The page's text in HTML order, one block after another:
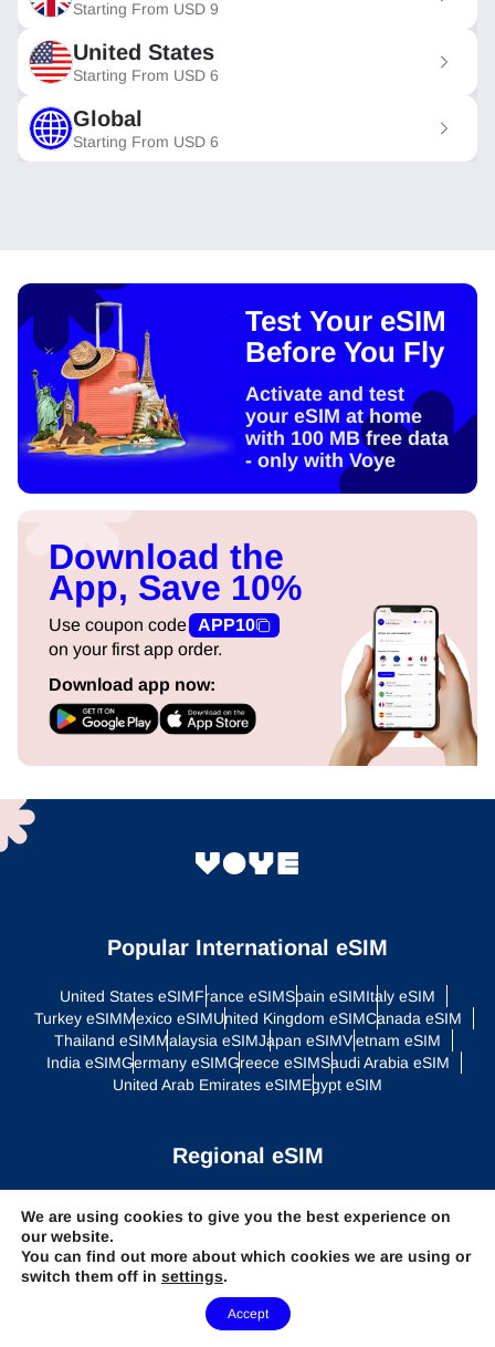
Starting From USD 9
United States
Starting From USD 6
Global
Starting From USD 6
Test Your eSIM
Before You Fly
Activate and test
your eSIM at home
with 100 MB free data
- only with Voye
Download the
App, Save 10%
Use coupon code
APP10
on your first app order.
Download app now:
Popular International eSIM
United States eSIMFrance eSIMSpain eSIMItaly eSIM
Turkey eSIMMexico eSIMUnited Kingdom eSIMCanada eSIM
Thailand eSIMMalaysia eSIMJapan eSIMVietnam eSIM
India eSIMGermany eSIMGreece eSIMSaudi Arabia eSIM
United Arab Emirates eSIMEgypt eSIM
Regional eSIM
North America eSIM
Global Plans
We are using cookies to give you the best experience on
our website.
You can find out more about which cookies we are using or
switch them off in settings.
Accept